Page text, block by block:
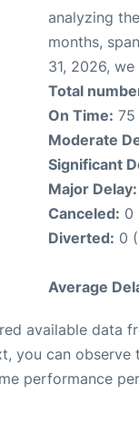
analyzing
months,
31, 2026,
Total
On Time: 75
Moderate
Significant
Major Delay:
Canceled: 0
Diverted: 0
Average
available data
you can
performance